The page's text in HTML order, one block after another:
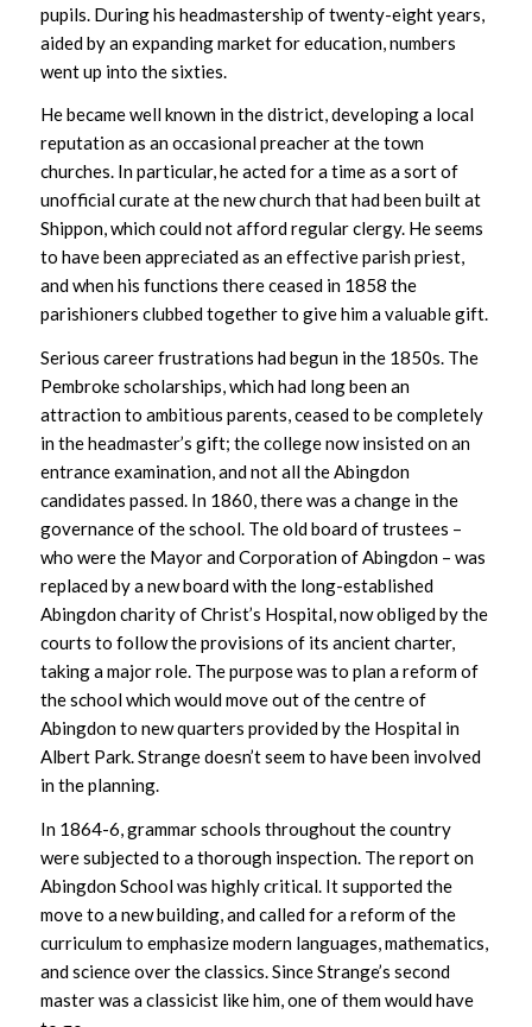
pupils. During his headmastership of twenty-eight years,
aided by an expanding market for education, numbers
went up into the sixties.
He became well known in the district, developing a local
reputation as an occasional preacher at the town
churches. In particular, he acted for a time as a sort of
unofficial curate at the new church that had been built at
Shippon, which could not afford regular clergy. He seems
to have been appreciated as an effective parish priest,
and when his functions there ceased in 1858 the
parishioners clubbed together to give him a valuable gift.
Serious career frustrations had begun in the 1850s. The
Pembroke scholarships, which had long been an
attraction to ambitious parents, ceased to be completely
in the headmaster’s gift; the college now insisted on an
entrance examination, and not all the Abingdon
candidates passed. In 1860, there was a change in the
governance of the school. The old board of trustees –
who were the Mayor and Corporation of Abingdon – was
replaced by a new board with the long-established
Abingdon charity of Christ’s Hospital, now obliged by the
courts to follow the provisions of its ancient charter,
taking a major role. The purpose was to plan a reform of
the school which would move out of the centre of
Abingdon to new quarters provided by the Hospital in
Albert Park. Strange doesn’t seem to have been involved
in the planning.
In 1864-6, grammar schools throughout the country
were subjected to a thorough inspection. The report on
Abingdon School was highly critical. It supported the
move to a new building, and called for a reform of the
curriculum to emphasize modern languages, mathematics,
and science over the classics. Since Strange’s second
master was a classicist like him, one of them would have